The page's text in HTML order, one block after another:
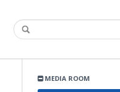
MEDIA ROOM